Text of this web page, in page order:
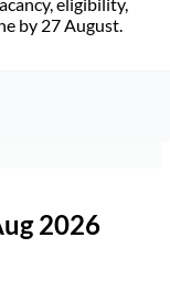
by 27 August.
2026